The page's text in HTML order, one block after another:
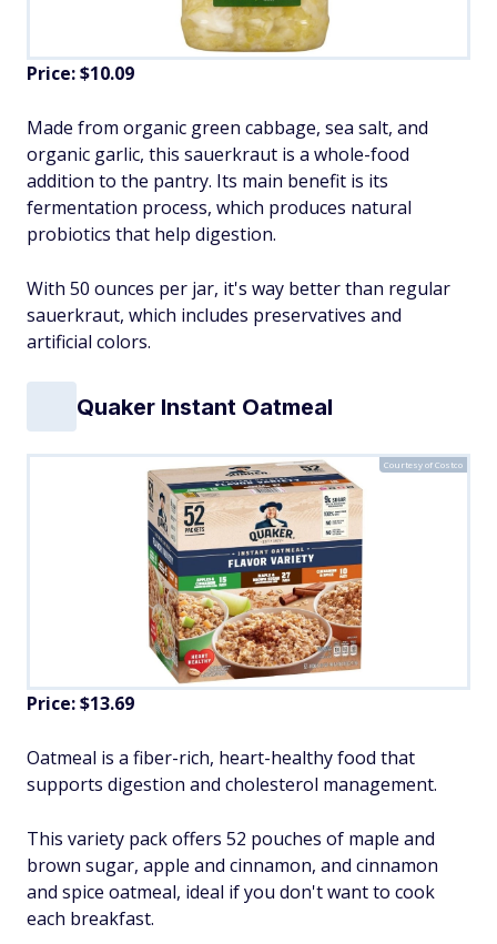
Price: $10.09
Made from organic green cabbage, sea salt, and
organic garlic, this sauerkraut is a whole-food
addition to the pantry. Its main benefit is its
fermentation process, which produces natural
probiotics that help digestion.
With 50 ounces per jar, it's way better than regular
sauerkraut, which includes preservatives and
artificial colors.
Quaker Instant Oatmeal
Courtesy of Costco
Price: $13.69
Oatmeal is a fiber-rich, heart-healthy food that
supports digestion and cholesterol management.
This variety pack offers 52 pouches of maple and
brown sugar, apple and cinnamon, and cinnamon
and spice oatmeal, ideal if you don't want to cook
each breakfast.